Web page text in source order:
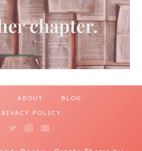
ABOUT BLOG
POLICY